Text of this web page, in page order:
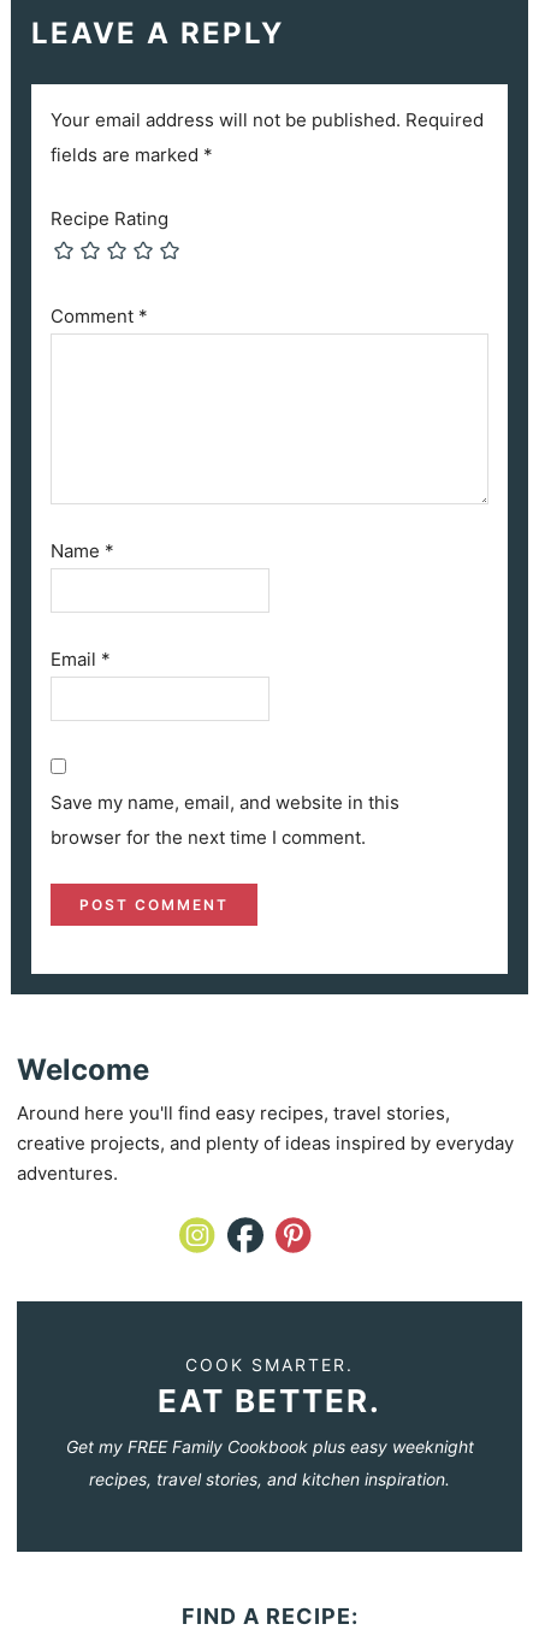
LEAVE A REPLY
Your email address will not be published. Required
fields are marked *
Recipe Rating
Comment *
Name *
Email *
Save my name, email, and website in this
browser for the next time I comment.
Welcome
Around here you'll find easy recipes, travel stories,
creative projects, and plenty of ideas inspired by everyday
adventures.
COOK SMARTER.
EAT BETTER.
Get my FREE Family Cookbook plus easy weeknight
recipes, travel stories, and kitchen inspiration.
FIND A RECIPE: